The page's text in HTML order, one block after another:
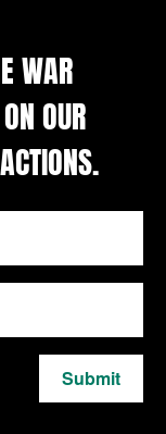
WAR
OUR
Submit